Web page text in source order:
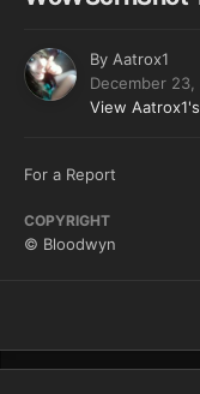
By Aatrox1
December 23,
View
For a Report
COPYRIGHT
© Bloodwyn